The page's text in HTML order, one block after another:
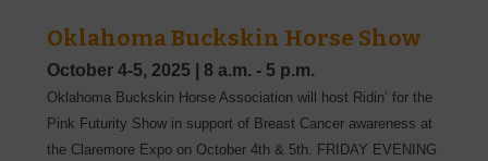
Oklahoma Buckskin Horse Show
October 4-5, 2025 8 a.m. - 5 p.m.
Oklahoma Buckskin Horse Association will host Ridin’ for the
Pink Futurity Show in support of Breast Cancer awareness at
the Claremore Expo on October 4th & 5th. FRIDAY EVENING